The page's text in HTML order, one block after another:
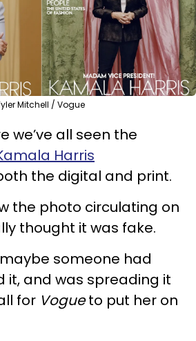
Mitchell / Vogue
we’ve all seen the
Harris
the digital and print.
the photo circulating on
thought it was fake.
someone had
it, and was spreading it
for Vogueto put her on